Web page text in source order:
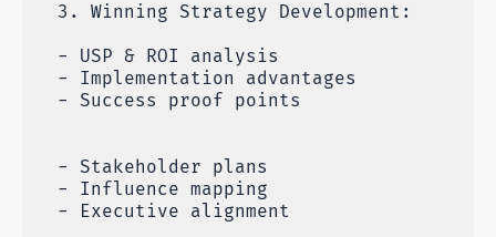
3. Winning Strategy Development:
- USP & ROI analysis
- Implementation advantages
- Success proof points
- Stakeholder plans
- Influence mapping
- Executive alignment